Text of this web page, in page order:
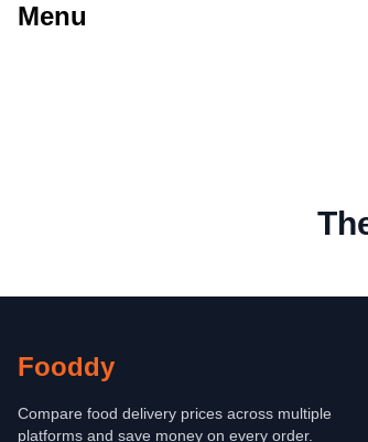
Menu
Fooddy
Compare food delivery prices across multiple
platforms and save money on every order.